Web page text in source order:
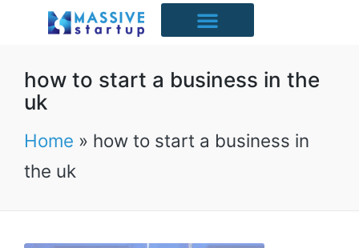
how to start a business in the
uk
Home » how to start a business in
the uk